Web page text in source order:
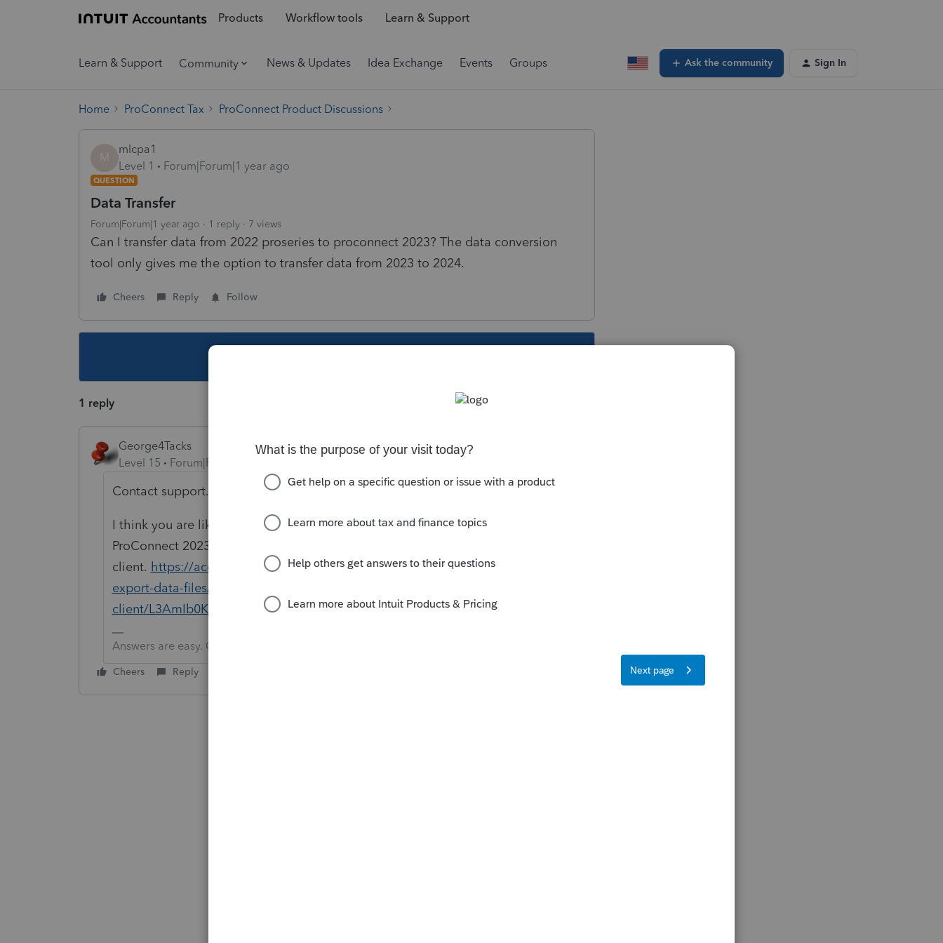
Products Workflow tools Learn & Support
Learn & Support Community News & Updates Idea Exchange Events Groups Ask the community Sign In
Home ProConnect Tax ProConnect Product Discussions
M
mlcpa1
Level 1
Forum|Forum|1 year ago
QUESTION
Data Transfer
Forum|Forum|1 year ago 1 reply 7 views
Can I transfer data from 2022 proseries to proconnect 2023? The data conversion
tool only gives me the option to transfer data from 2023 to 2024.
Cheers Reply Follow
1 reply
George4Tacks
Level 15
Forum|Forum|1 year ago
Contact support.
I think you are likely stuck with Print a 1040 (2 pages) for 2022, then use the
ProConnect 2023 program to set up the new
client. https://accountants.intuit.com/support/en-us/help-article/import-
export-data-files/importing-prior-year-1040-set-new-
client/L3AmIb0K6_US_en_US?uid=m3xf4198$srcG4T
Answers are easy. Questions are hard!
Cheers Reply